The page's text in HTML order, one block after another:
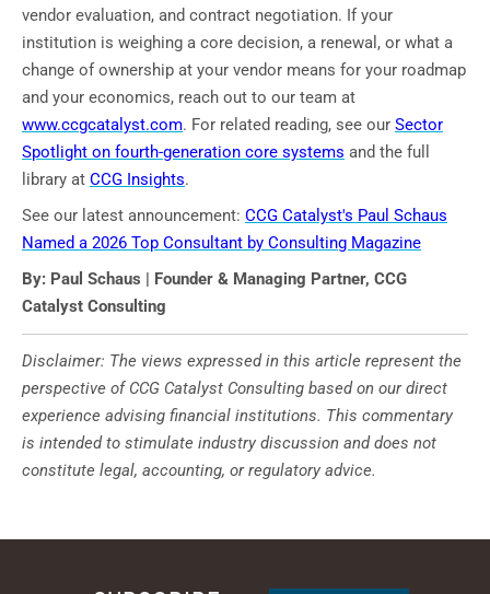
vendor evaluation, and contract negotiation. If your
institution is weighing a core decision, a renewal, or what a
change of ownership at your vendor means for your roadmap
and your economics, reach out to our team at
www.ccgcatalyst.com. For related reading, see our Sector
Spotlight on fourth-generation core systems and the full
library at CCG Insights.
See our latest announcement: CCG Catalyst's Paul Schaus
Named a 2026 Top Consultant by Consulting Magazine
By: Paul Schaus | Founder & Managing Partner, CCG
Catalyst Consulting
Disclaimer: The views expressed in this article represent the
perspective of CCG Catalyst Consulting based on our direct
experience advising financial institutions. This commentary
is intended to stimulate industry discussion and does not
constitute legal, accounting, or regulatory advice.